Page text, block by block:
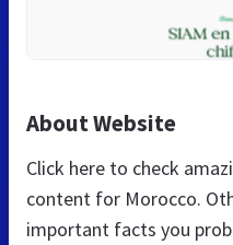
About Website
Click here to check
content for Morocco.
important facts you